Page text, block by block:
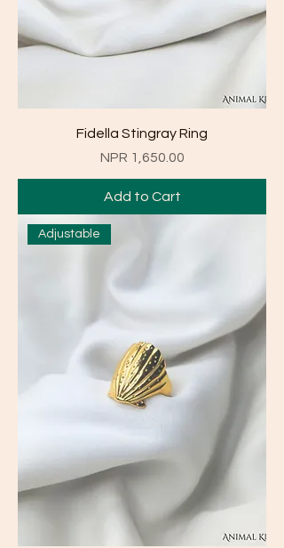
Fidella Stingray Ring
Price
NPR 1,650.00
Add to Cart
Adjustable